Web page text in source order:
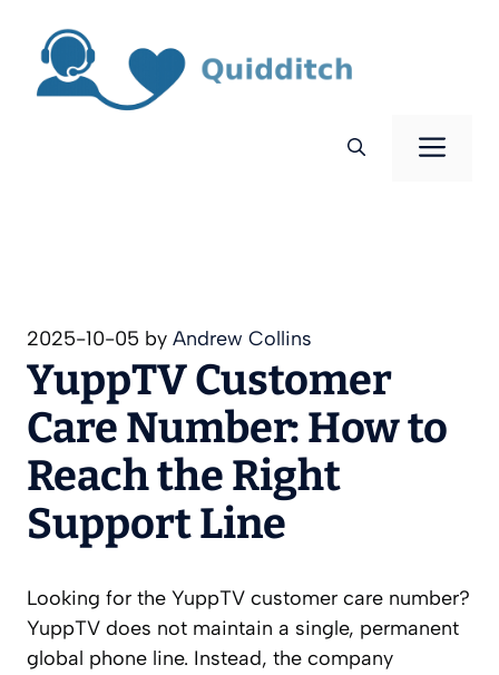
content
2025-10-05 by Andrew Collins
YuppTV Customer
Care Number: How to
Reach the Right
Support Line
Looking for the YuppTV customer care number?
YuppTV does not maintain a single, permanent
global phone line. Instead, the company